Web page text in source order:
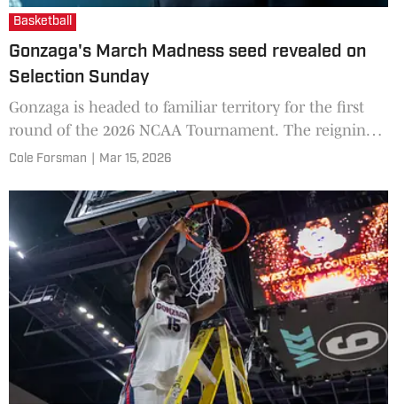
Basketball
Gonzaga's March Madness seed revealed on
Selection Sunday
Gonzaga is headed to familiar territory for the first
round of the 2026 NCAA Tournament. The reigning
West Coast Conference champions is set to officially
Cole Forsman Mar 15, 2026